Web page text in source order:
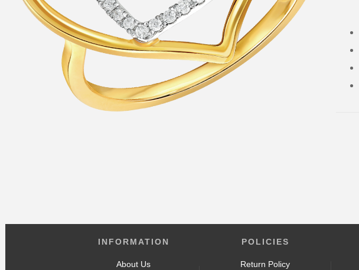
INFORMATION
About Us
POLICIES
Return Policy